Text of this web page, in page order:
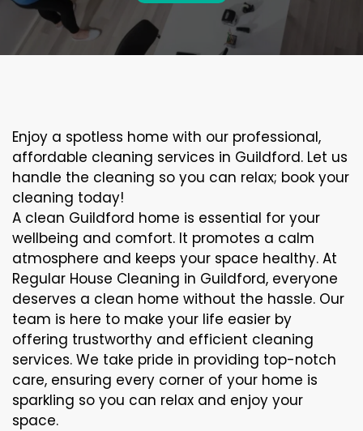
Enjoy a spotless home with our professional,
affordable cleaning services in Guildford. Let us
handle the cleaning so you can relax; book your
cleaning today!
A clean Guildford home is essential for your
wellbeing and comfort. It promotes a calm
atmosphere and keeps your space healthy. At
Regular House Cleaning in Guildford, everyone
deserves a clean home without the hassle. Our
team is here to make your life easier by
offering trustworthy and efficient cleaning
services. We take pride in providing top-notch
care, ensuring every corner of your home is
sparkling so you can relax and enjoy your
space.